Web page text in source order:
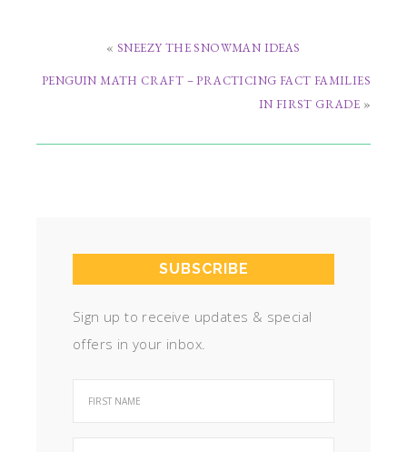
« SNEEZY THE SNOWMAN IDEAS
PENGUIN MATH CRAFT – PRACTICING FACT FAMILIES
IN FIRST GRADE »
SUBSCRIBE
Sign up to receive updates & special
offers in your inbox.